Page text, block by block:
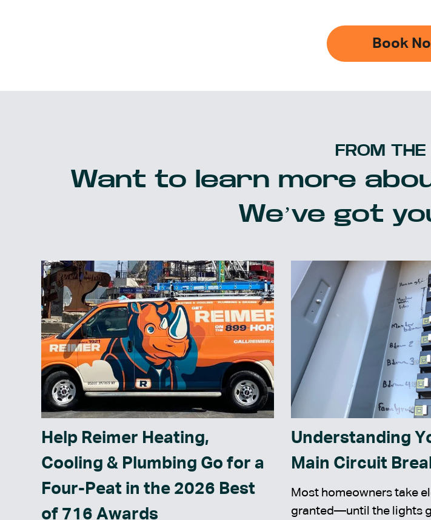
Book
FROM
Want to learn more
We’ve got
Help Reimer Heating,
Cooling & Plumbing Go for a
Four-Peat in the 2026 Best
of 716 Awards
Understanding
Main Circuit
Most homeowners take
granted—until the lights